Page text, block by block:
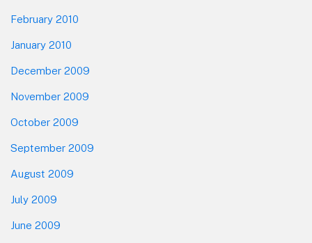
February 2010
January 2010
December 2009
November 2009
October 2009
September 2009
August 2009
July 2009
June 2009